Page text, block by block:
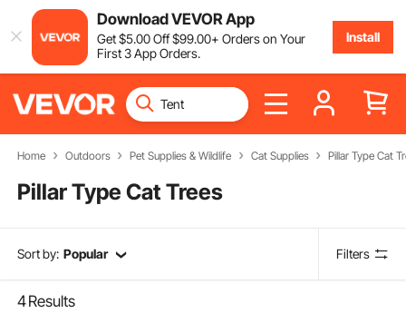
Download VEVOR App
Get$5.00Off$99.00+ Orders on Your
First 3 App Orders.
Install
Home Outdoors Pet Supplies & Wildlife Cat Supplies Pillar Type Cat
Pillar Type Cat Trees
Sort by: Popular Filters
4Results